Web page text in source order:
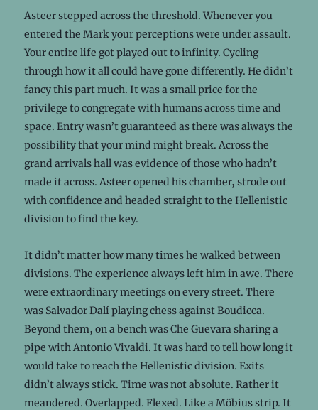
Asteer stepped across the threshold. Whenever you
entered the Mark your perceptions were under assault.
Your entire life got played out to infinity. Cycling
through how it all could have gone differently. He didn’t
fancy this part much. It was a small price for the
privilege to congregate with humans across time and
space. Entry wasn’t guaranteed as there was always the
possibility that your mind might break. Across the
grand arrivals hall was evidence of those who hadn’t
made it across. Asteer opened his chamber, strode out
with confidence and headed straight to the Hellenistic
division to find the key.
It didn’t matter how many times he walked between
divisions. The experience always left him in awe. There
were extraordinary meetings on every street. There
was Salvador Dalí playing chess against Boudicca.
Beyond them, on a bench was Che Guevara sharing a
pipe with Antonio Vivaldi. It was hard to tell how long it
would take to reach the Hellenistic division. Exits
didn’t always stick. Time was not absolute. Rather it
meandered. Overlapped. Flexed. Like a Möbius strip. It